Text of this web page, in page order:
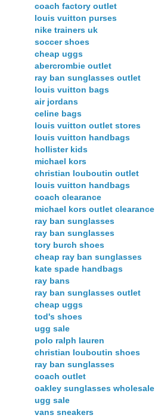
coach factory outlet
louis vuitton purses
nike trainers uk
soccer shoes
cheap uggs
abercrombie outlet
ray ban sunglasses outlet
louis vuitton bags
air jordans
celine bags
louis vuitton outlet stores
louis vuitton handbags
hollister kids
michael kors
christian louboutin outlet
louis vuitton handbags
coach clearance
michael kors outlet clearance
ray ban sunglasses
ray ban sunglasses
tory burch shoes
cheap ray ban sunglasses
kate spade handbags
ray bans
ray ban sunglasses outlet
cheap uggs
tod's shoes
ugg sale
polo ralph lauren
christian louboutin shoes
ray ban sunglasses
coach outlet
oakley sunglasses wholesale
ugg sale
vans sneakers